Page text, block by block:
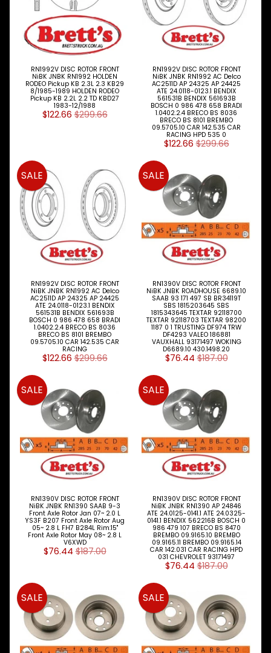
W
N
U
H
O
M
E
ABOUT
Expand child menu
SOCIAL
MEDIA
BRETTS
NEWSLETTER
our
newsletter
for
the
offers.
Subscribe
RN1992V DISC ROTOR FRONT
NiBK JNBK RN1992 HOLDEN
RODEO Pickup KB 2.3L 2.3 KB29
8/1985-1989 HOLDEN RODEO
Pickup KB 2.2L 2.2 TD KBD27
1983-12/1988
$122.66 $299.66
RN1992V DISC ROTOR FRONT
NiBK JNBK RN1992 AC Delco
AC2511D AP 24325 AP 24425
ATE 24.0118-0123.1 BENDIX
561531B BENDIX 561693B
BOSCH 0 986 478 658 BRADI
1.0402.2.4 BRECO BS 8036
BRECO BS 8101 BREMBO
09.5705.10 CAR 142.535 CAR
RACING HPD 535 0
$122.66 $299.66
RN1992V DISC ROTOR FRONT
NiBK JNBK RN1992 AC Delco
AC2511D AP 24325 AP 24425
ATE 24.0118-0123.1 BENDIX
561531B BENDIX 561693B
BOSCH 0 986 478 658 BRADI
1.0402.2.4 BRECO BS 8036
BRECO BS 8101 BREMBO
09.5705.10 CAR 142.535 CAR
RACING
$122.66 $299.66
SALE
RN1390V DISC ROTOR FRONT
NiBK JNBK ROADHOUSE 6689.10
SAAB 93 171 497 SB BR34119T
SBS 1815203645 SBS
1815343645 TEXTAR 92118700
TEXTAR 92118703 TEXTAR 98200
1187 0 1 TRUSTING DF974 TRW
DF4293 VALEO 186881
VAUXHALL 93171497 WOKING
D6689.10 430.1498.20
$76.44 $187.00
SALE
RN1390V DISC ROTOR FRONT
NiBK JNBK RN1390 SAAB 9-3
Front Axle Rotor Jan 07~ 2.0 L
YS3F B207 Front Axle Rotor Aug
05~ 2.8 L FH7 B284L Rim:15"
Front Axle Rotor May 08~ 2.8 L
V6XWD
$76.44 $187.00
SALE
RN1390V DISC ROTOR FRONT
NiBK JNBK RN1390 AP 24846
ATE 24.0125-0141.1 ATE 24.0325-
0141.1 BENDIX 562216B BOSCH 0
986 479 107 BRECO BS 8470
BREMBO 09.9165.10 BREMBO
09.9165.11 BREMBO 09.9165.14
CAR 142.031 CAR RACING HPD
031 CHEVROLET 93171497
$76.44 $187.00
SALE
SALE SALE